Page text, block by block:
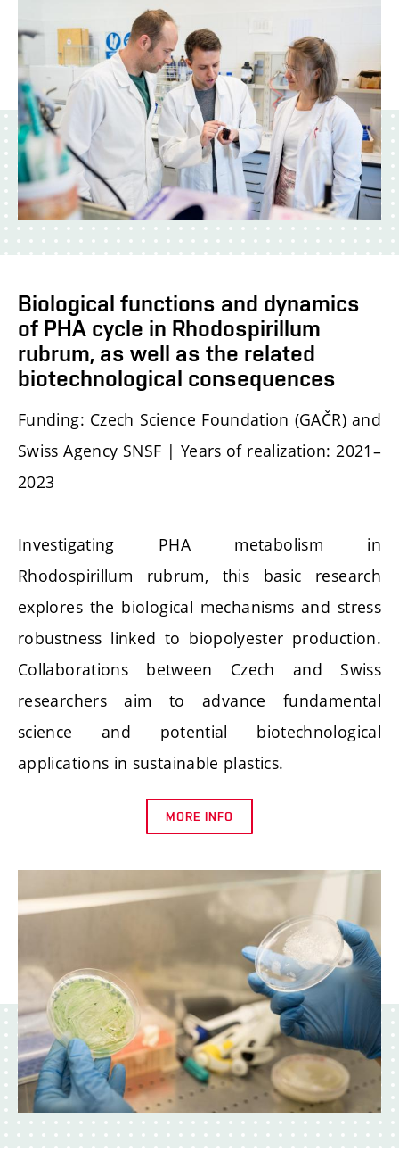
Biological functions and dynamics
of PHA cycle in Rhodospirillum
rubrum, as well as the related
biotechnological consequences
Funding: Czech Science Foundation (GAČR) and
Swiss Agency SNSF | Years of realization: 2021–
2023
Investigating PHA metabolism in
Rhodospirillum rubrum, this basic research
explores the biological mechanisms and stress
robustness linked to biopolyester production.
Collaborations between Czech and Swiss
researchers aim to advance fundamental
science and potential biotechnological
applications in sustainable plastics.
MORE INFO